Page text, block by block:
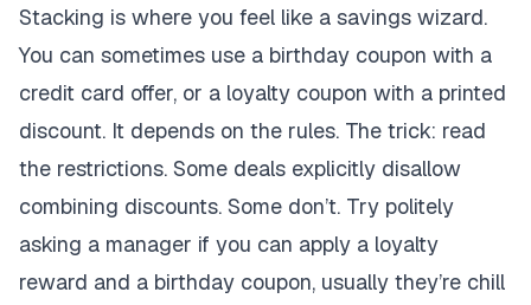
Stacking is where you feel like a savings wizard.
You can sometimes use a birthday coupon with a
credit card offer, or a loyalty coupon with a printed
discount. It depends on the rules. The trick: read
the restrictions. Some deals explicitly disallow
combining discounts. Some don’t. Try politely
asking a manager if you can apply a loyalty
reward and a birthday coupon, usually they’re chill